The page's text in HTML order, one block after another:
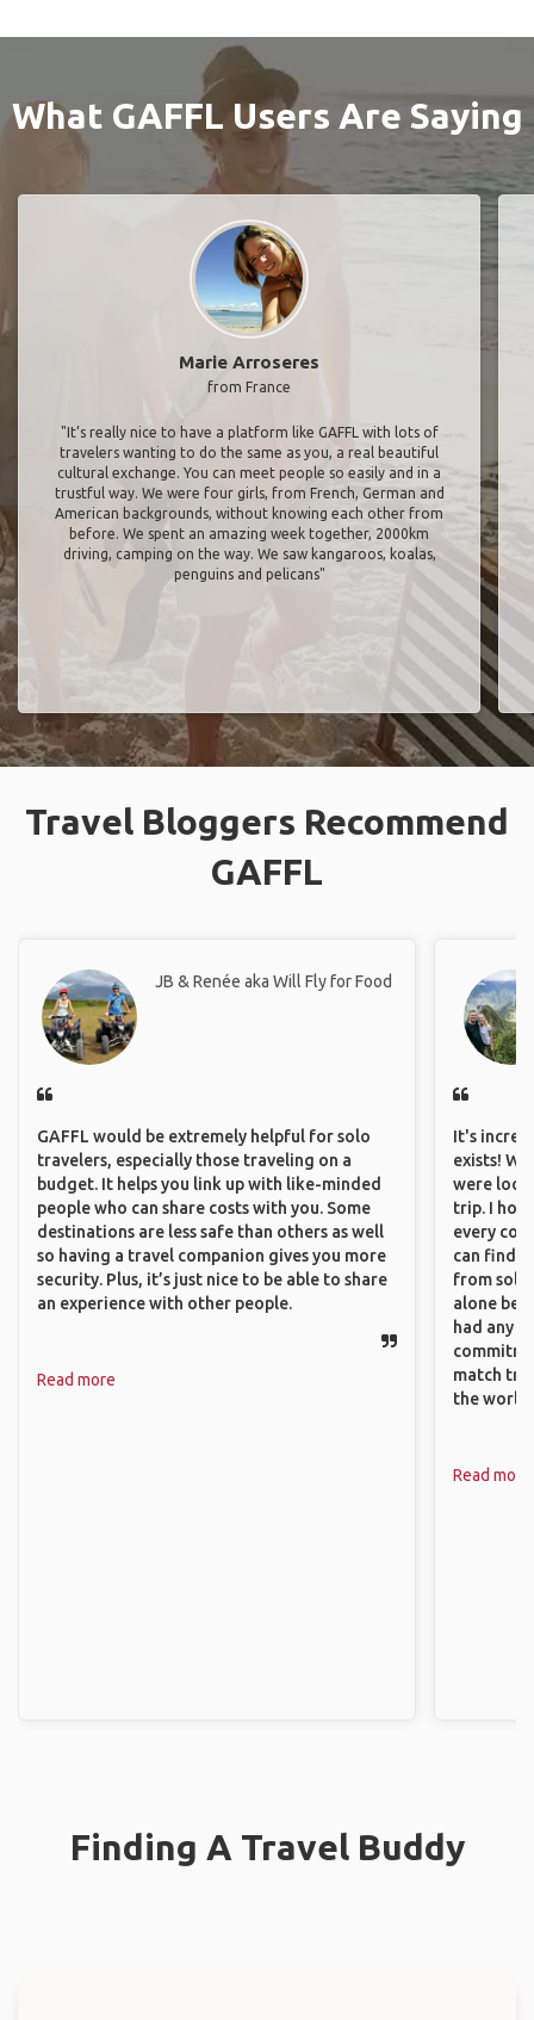
What GAFFL Users Are Saying
Marie Arroseres
from France
"It’s really nice to have a platform like GAFFL with lots of
travelers wanting to do the same as you, a real beautiful
cultural exchange. You can meet people so easily and in a
trustful way. We were four girls, from French, German and
American backgrounds, without knowing each other from
before. We spent an amazing week together, 2000km
driving, camping on the way. We saw kangaroos, koalas,
penguins and pelicans"
Travel Bloggers Recommend
GAFFL
JB & Renée aka Will Fly for Food
GAFFL would be extremely helpful for solo
travelers, especially those traveling on a
budget. It helps you link up with like-minded
people who can share costs with you. Some
destinations are less safe than others as well
so having a travel companion gives you more
security. Plus, it’s just nice to be able to share
an experience with other people.
Read more
It's
exists!
were
trip. I
every
can find
from solo
alone
had any
match
the world.
Read more
Finding A Travel Buddy